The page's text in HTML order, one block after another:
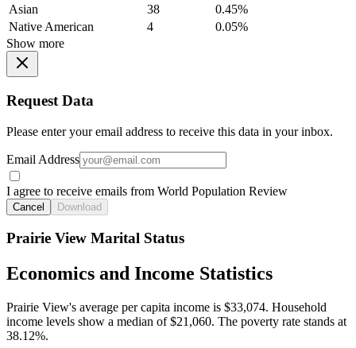
Asian
38
0.45%
Native American
4
0.05%
Show more
Request Data
Please enter your email address to receive this data in your inbox.
Email Address
I agree to receive emails from World Population Review
Cancel Download
Prairie View Marital Status
Economics and Income Statistics
Prairie View's average per capita income is $33,074. Household
income levels show a median of $21,060. The poverty rate stands at
38.12%.